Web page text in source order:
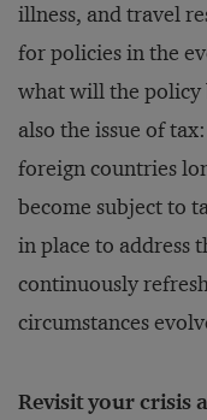
illness, and travel
for policies in the
what will the policy
also the issue of
foreign countries
become subject to
in place to address
continuously
circumstances
Revisit your crisis